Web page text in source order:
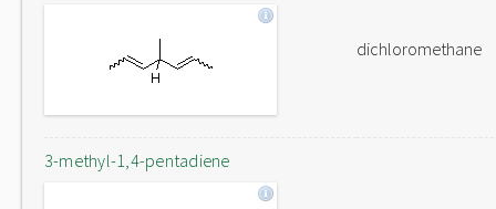
dichloromethane
3-methyl-1,4-pentadiene